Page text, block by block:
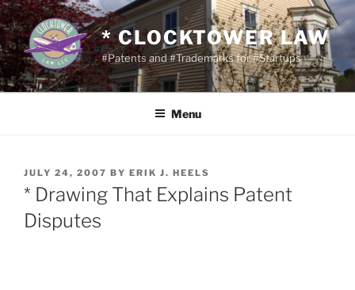
Skip
to
content
* CLOCKTOWER LAW
#Patents and #Trademarks for #Startups
Menu
POSTED
ON
JULY 24, 2007 BY ERIK J. HEELS
* Drawing That Explains Patent
Disputes